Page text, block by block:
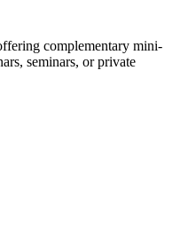
complementary mini-
seminars, or private